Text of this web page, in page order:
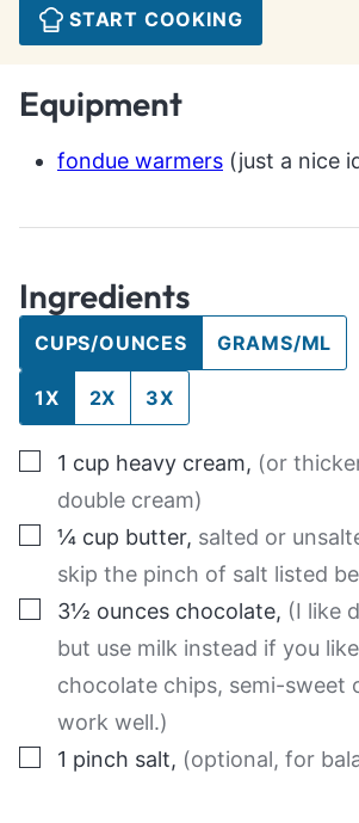
START COOKING
Equipment
fondue warmers (just a nice
Ingredients
CUPS/OUNCES GRAMS/ML
1X 2X 3X
▢
1 cup heavy cream, (or
double cream)
▢
¼ cup butter, salted or
skip the pinch of salt listed
▢
3½ ounces chocolate, (I like
but use milk instead if you
chocolate chips, semi-sweet
work well.)
▢
1 pinch salt, (optional, for